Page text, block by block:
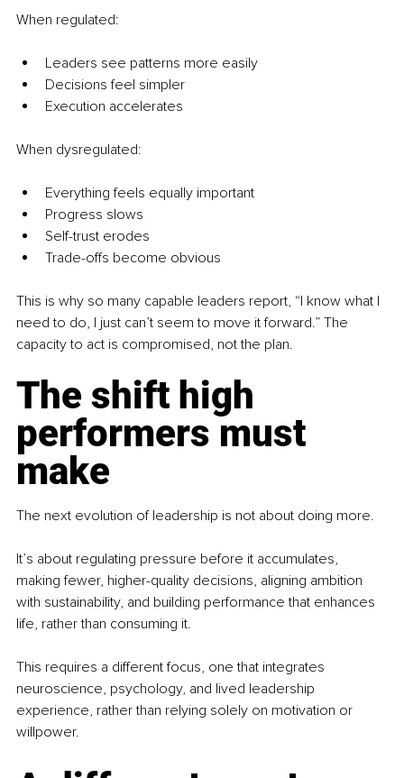
When regulated:
Leaders see patterns more easily
Decisions feel simpler
Execution accelerates
When dysregulated:
Everything feels equally important
Progress slows
Self-trust erodes
Trade-offs become obvious
This is why so many capable leaders report, “I know what I
need to do, I just can’t seem to move it forward.” The
capacity to act is compromised, not the plan.
The shift high
performers must
make
The next evolution of leadership is not about doing more.
It’s about regulating pressure before it accumulates,
making fewer, higher-quality decisions, aligning ambition
with sustainability, and building performance that enhances
life, rather than consuming it.
This requires a different focus, one that integrates
neuroscience, psychology, and lived leadership
experience, rather than relying solely on motivation or
willpower.